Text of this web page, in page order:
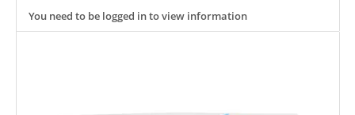
You need to be logged in to view information